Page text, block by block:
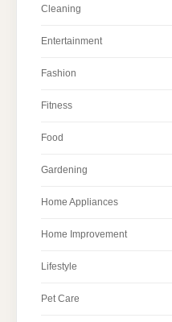
Cleaning
Entertainment
Fashion
Fitness
Food
Gardening
Home Appliances
Home Improvement
Lifestyle
Pet Care